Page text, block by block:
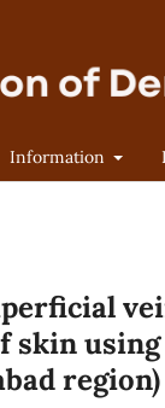
Information
using
region)